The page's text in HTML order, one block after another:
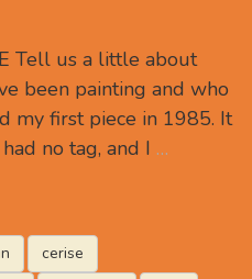
Tell us a little about
been painting and who
my first piece in 1985. It
no tag, and I …
cerise